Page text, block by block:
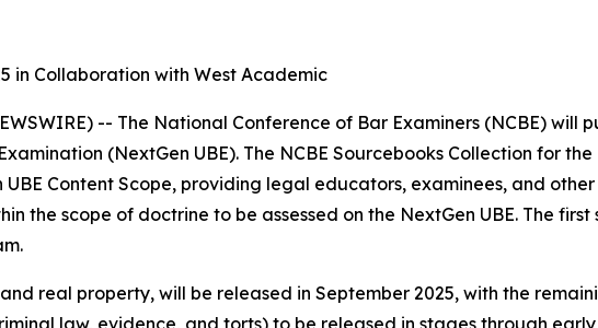
in Collaboration with West Academic
-- The National Conference of Bar Examiners (NCBE) will
(NextGen UBE). The NCBE Sourcebooks Collection for
Content Scope, providing legal educators, examinees, and
the scope of doctrine to be assessed on the NextGen UBE. The first
real property, will be released in September 2025, with the
law, evidence, and torts) to be released in stages through early